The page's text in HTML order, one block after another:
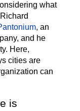
what
, an
and he
Here,
cities are
can
is